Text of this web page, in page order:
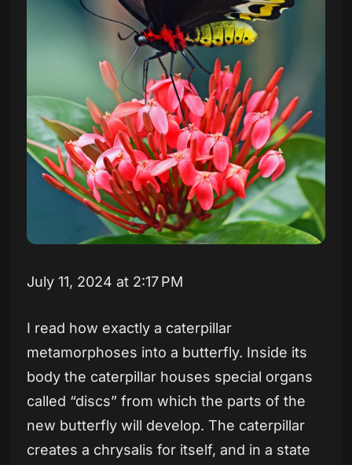
July 11, 2024 at 2:17 PM
I read how exactly a caterpillar
metamorphoses into a butterfly. Inside its
body the caterpillar houses special organs
called “discs” from which the parts of the
new butterfly will develop. The caterpillar
creates a chrysalis for itself, and in a state